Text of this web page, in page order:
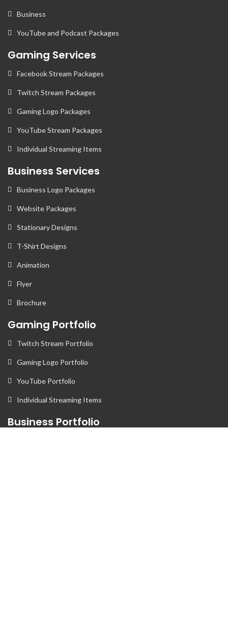
Business
YouTube and Podcast Packages
Gaming Services
Facebook Stream Packages
Twitch Stream Packages
Gaming Logo Packages
YouTube Stream Packages
Individual Streaming Items
Business Services
Business Logo Packages
Website Packages
Stationary Designs
T-Shirt Designs
Animation
Flyer
Brochure
Gaming Portfolio
Twitch Stream Portfolio
Gaming Logo Portfolio
YouTube Portfolio
Individual Streaming Items
Business Portfolio